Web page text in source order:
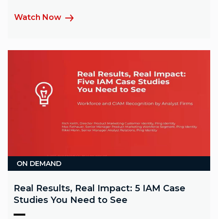
Watch Now
ON DEMAND
Real Results, Real Impact: 5 IAM Case
Studies You Need to See